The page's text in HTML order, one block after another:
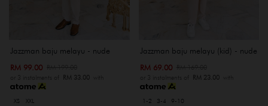
Jazzman baju melayu - nude
RM 99.00
or 3 instalments of RM 33.00 with
XS XXL
Jazzman baju melayu (kid) - nude
RM 69.00
or 3 instalments of RM 23.00with
1-2 3-4 9-10